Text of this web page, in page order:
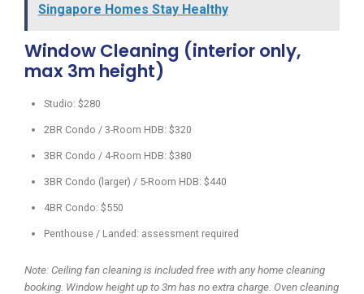
Singapore Homes Stay Healthy
Window Cleaning (interior only,
max 3m height)
Studio: $280
2BR Condo / 3-Room HDB: $320
3BR Condo / 4-Room HDB: $380
3BR Condo (larger) / 5-Room HDB: $440
4BR Condo: $550
Penthouse / Landed: assessment required
Note: Ceiling fan cleaning is included free with any home cleaning
booking. Window height up to 3m has no extra charge. Oven cleaning